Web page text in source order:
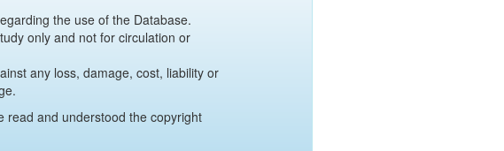
the use of the Database.
only and not for circulation or
any loss, damage, cost, liability or
read and understood the copyright